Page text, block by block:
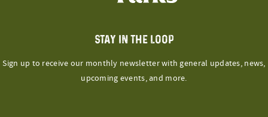
STAY IN THE LOOP
Sign up to receive our monthly newsletter with general updates, news,
upcoming events, and more.